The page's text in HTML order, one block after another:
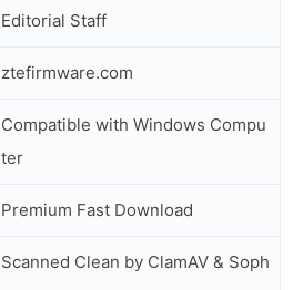
Editorial Staff
ztefirmware.com
Compatible with Windows Compu
ter
Premium Fast Download
Scanned Clean by ClamAV & Soph